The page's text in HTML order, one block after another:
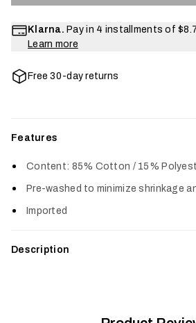
Klarna. Pay in 4 installments of
Learn more
Free 30-day returns
Features
Content: 85% Cotton / 15%
Pre-washed to minimize shrinkage
Imported
Description